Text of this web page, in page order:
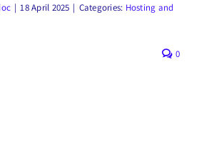
| 18 April 2025 | Categories: Hosting and
0